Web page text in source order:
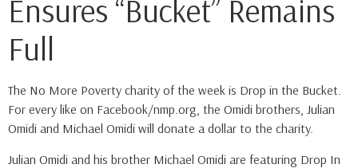
Ensures “Bucket” Remains
Full
The No More Poverty charity of the week is Drop in the Bucket.
For every like on Facebook/nmp.org, the Omidi brothers, Julian
Omidi and Michael Omidi will donate a dollar to the charity.
Julian Omidi and his brother Michael Omidi are featuring Drop In